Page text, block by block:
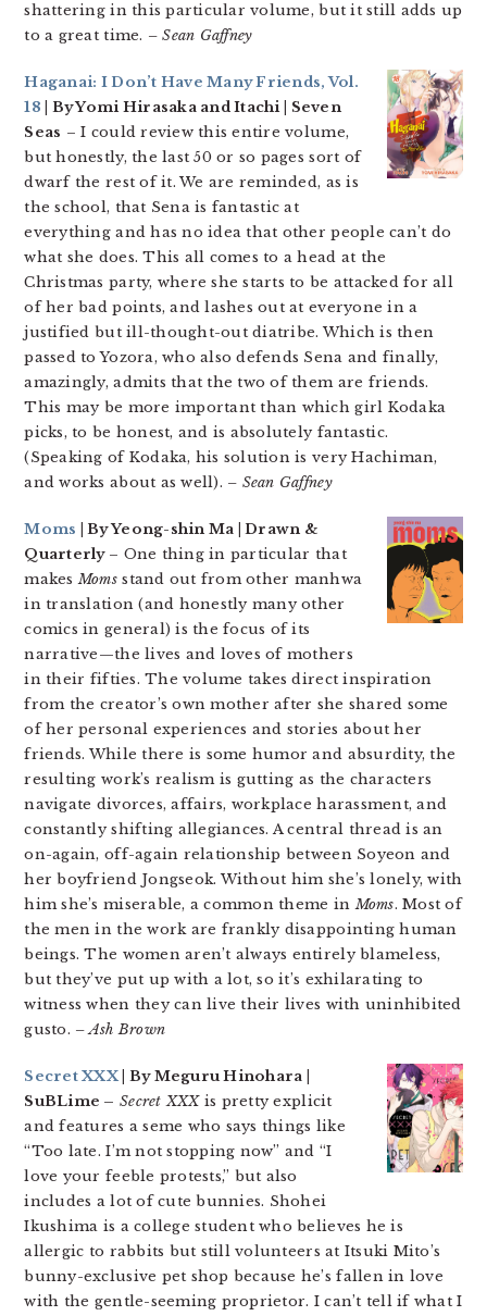
shattering in this particular volume, but it still adds up
to a great time. – Sean Gaffney
Haganai: I Don’t Have Many Friends, Vol.
18 | By Yomi Hirasaka and Itachi | Seven
Seas – I could review this entire volume,
but honestly, the last 50 or so pages sort of
dwarf the rest of it. We are reminded, as is
the school, that Sena is fantastic at
everything and has no idea that other people can’t do
what she does. This all comes to a head at the
Christmas party, where she starts to be attacked for all
of her bad points, and lashes out at everyone in a
justified but ill-thought-out diatribe. Which is then
passed to Yozora, who also defends Sena and finally,
amazingly, admits that the two of them are friends.
This may be more important than which girl Kodaka
picks, to be honest, and is absolutely fantastic.
(Speaking of Kodaka, his solution is very Hachiman,
and works about as well). – Sean Gaffney
Moms | By Yeong-shin Ma | Drawn &
Quarterly – One thing in particular that
makesMoms stand out from other manhwa
in translation (and honestly many other
comics in general) is the focus of its
narrative—the lives and loves of mothers
in their fifties. The volume takes direct inspiration
from the creator’s own mother after she shared some
of her personal experiences and stories about her
friends. While there is some humor and absurdity, the
resulting work’s realism is gutting as the characters
navigate divorces, affairs, workplace harassment, and
constantly shifting allegiances. A central thread is an
on-again, off-again relationship between Soyeon and
her boyfriend Jongseok. Without him she’s lonely, with
him she’s miserable, a common theme inMoms. Most of
the men in the work are frankly disappointing human
beings. The women aren’t always entirely blameless,
but they’ve put up with a lot, so it’s exhilarating to
witness when they can live their lives with uninhibited
gusto. – Ash Brown
Secret XXX | By Meguru Hinohara |
SuBLime – Secret XXXis pretty explicit
and features a seme who says things like
“Too late. I’m not stopping now” and “I
love your feeble protests,” but also
includes a lot of cute bunnies. Shohei
Ikushima is a college student who believes he is
allergic to rabbits but still volunteers at Itsuki Mito’s
bunny-exclusive pet shop because he’s fallen in love
with the gentle-seeming proprietor. I can’t tell if what I